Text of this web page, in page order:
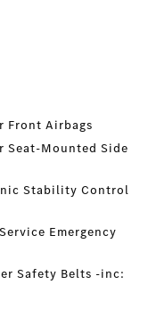
Front Airbags
Seat-Mounted Side
Stability Control
Emergency
Safety Belts -inc: